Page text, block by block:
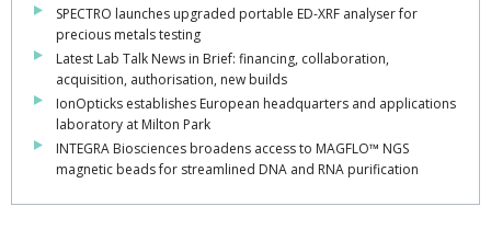
SPECTRO launches upgraded portable ED-XRF analyser for
precious metals testing
Latest Lab Talk News in Brief: financing, collaboration,
acquisition, authorisation, new builds
IonOpticks establishes European headquarters and applications
laboratory at Milton Park
INTEGRA Biosciences broadens access to MAGFLO™ NGS
magnetic beads for streamlined DNA and RNA purification